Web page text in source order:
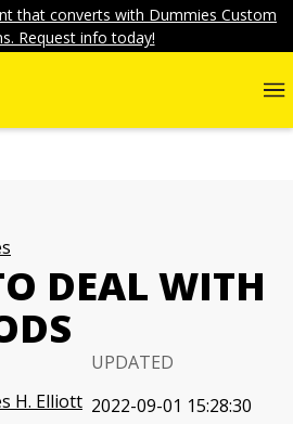
that converts with Dummies Custom
Request info today!
DEAL WITH
H. Elliott
UPDATED
2022-09-01 15:28:30